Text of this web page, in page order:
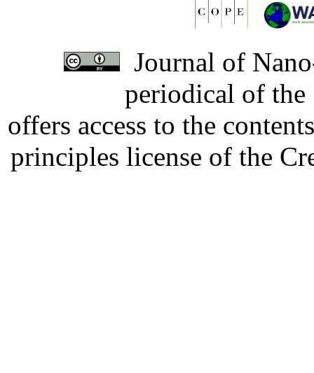
Journal of
periodical of
offers access to the
principles license of the